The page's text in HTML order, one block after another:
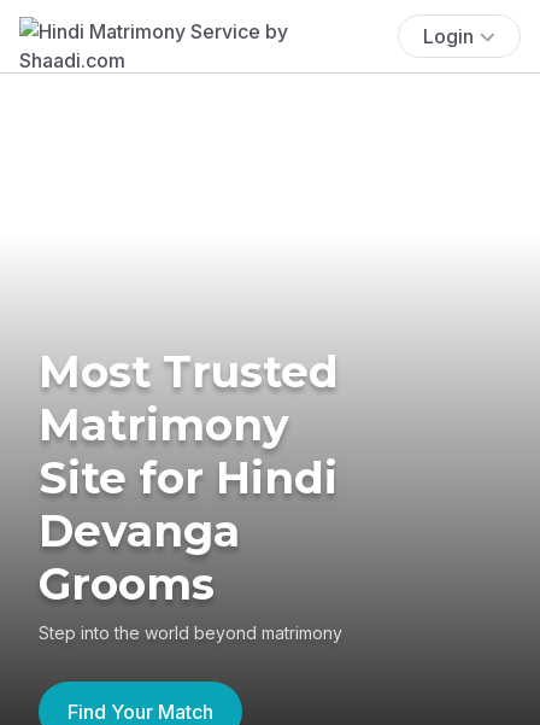
Login
Most Trusted
Matrimony
Site for Hindi
Devanga
Grooms
Step into the world beyond matrimony
Find Your Match